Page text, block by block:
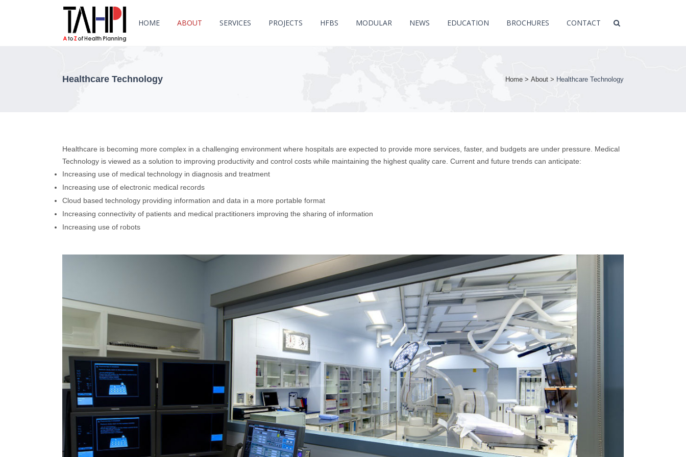
HOME ABOUT SERVICES PROJECTS HFBS MODULAR NEWS EDUCATION BROCHURES CONTACT
Healthcare Technology Home > About > Healthcare Technology
Healthcare is becoming more complex in a challenging environment where hospitals are expected to provide more services, faster, and budgets are under pressure. Medical
Technology is viewed as a solution to improving productivity and control costs while maintaining the highest quality care. Current and future trends can anticipate:
Increasing use of medical technology in diagnosis and treatment
Increasing use of electronic medical records
Cloud based technology providing information and data in a more portable format
Increasing connectivity of patients and medical practitioners improving the sharing of information
Increasing use of robots